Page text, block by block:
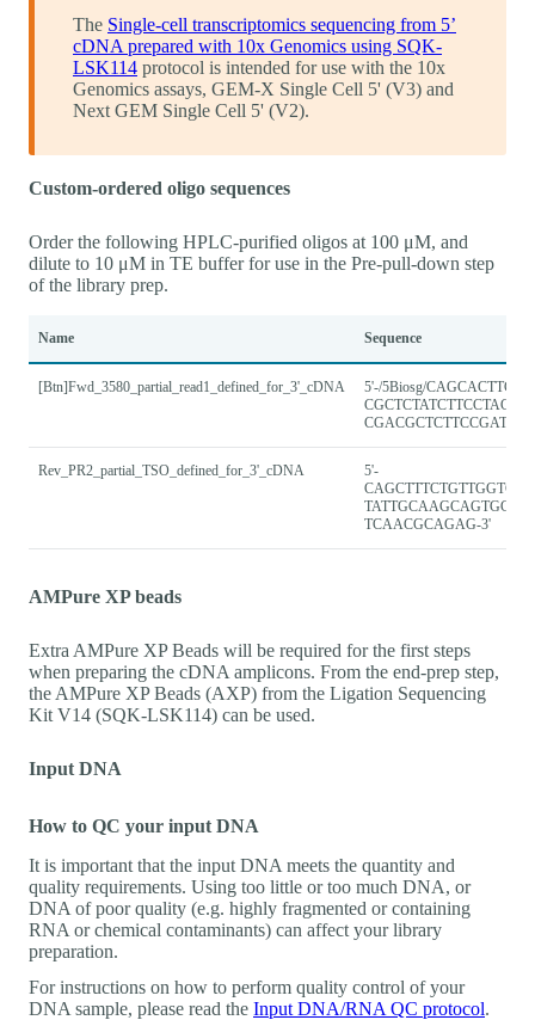
The Single-cell transcriptomics sequencing from 5’
cDNA prepared with 10x Genomics using SQK-
LSK114 protocol is intended for use with the 10x
Genomics assays, GEM-X Single Cell 5' (V3) and
Next GEM Single Cell 5' (V2).
Custom-ordered oligo sequences
Order the following HPLC-purified oligos at 100 μM, and
dilute to 10 μM in TE buffer for use in the Pre-pull-down step
of the library prep.
Name Sequence
[Btn]Fwd_3580_partial_read1_defined_for_3'_cDNA
5'-/5Biosg/
CGCTCTATCTTCCTACA
CGACGCTCTTCCGATCT-
Rev_PR2_partial_TSO_defined_for_3'_cDNA
5'-
TATTGCAAGCAGTGGTA
TCAACGCAGAG-3'
AMPure XP beads
Extra AMPure XP Beads will be required for the first steps
when preparing the cDNA amplicons. From the end-prep step,
the AMPure XP Beads (AXP) from the Ligation Sequencing
Kit V14 (SQK-LSK114) can be used.
Input DNA
How to QC your input DNA
It is important that the input DNA meets the quantity and
quality requirements. Using too little or too much DNA, or
DNA of poor quality (e.g. highly fragmented or containing
RNA or chemical contaminants) can affect your library
preparation.
For instructions on how to perform quality control of your
DNA sample, please read the Input DNA/RNA QC protocol.